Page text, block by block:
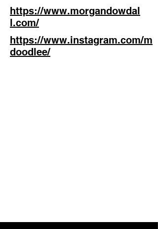
https://www.morgandowdal
l.com/
https://www.instagram.com/m
doodlee/